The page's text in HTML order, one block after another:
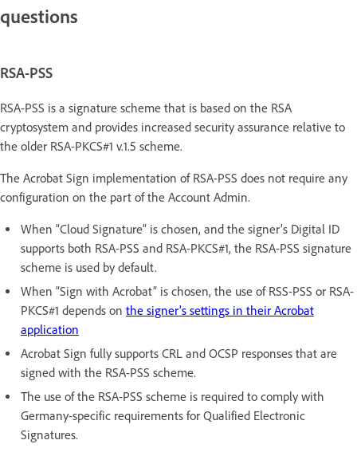
questions
RSA-PSS
RSA-PSS is a signature scheme that is based on the RSA
cryptosystem and provides increased security assurance relative to
the older RSA-PKCS#1 v.1.5 scheme.
The Acrobat Sign implementation of RSA-PSS does not require any
configuration on the part of the Account Admin.
When “Cloud Signature” is chosen, and the signer’s Digital ID
supports both RSA-PSS and RSA-PKCS#1, the RSA-PSS signature
scheme is used by default.
When “Sign with Acrobat” is chosen, the use of RSS-PSS or RSA-
PKCS#1 depends on the signer's settings in their Acrobat
application
Acrobat Sign fully supports CRL and OCSP responses that are
signed with the RSA-PSS scheme.
The use of the RSA-PSS scheme is required to comply with
Germany-specific requirements for Qualified Electronic
Signatures.